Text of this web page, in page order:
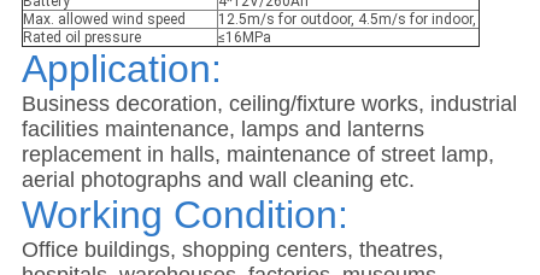
Max. allowed wind speed
12.5m/s for outdoor, 4.5m/s for indoor,
Rated oil pressure
≤16MPa
Application:
Business decoration, ceiling/fixture works, industrial
facilities maintenance, lamps and lanterns
replacement in halls, maintenance of street lamp,
aerial photographs and wall cleaning etc.
Working Condition:
Office buildings, shopping centers, theatres,